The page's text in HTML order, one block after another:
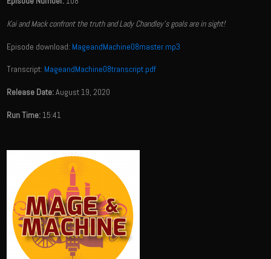
Kai and Mack confront the truth and Lady Chandley's goals are in sight!
Episode download: MageandMachine08master.mp3
Transcript: MageandMachine08transcript.pdf
Release Date:August 19, 2020
Run Time:15:41